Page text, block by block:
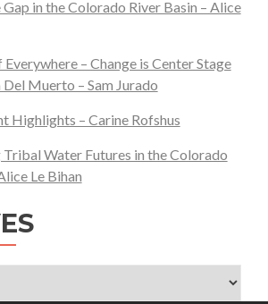
in the Colorado River Basin – Alice
– Change is Center Stage
Del Muerto – Sam Jurado
Highlights – Carine Rofshus
Water Futures in the Colorado
Le Bihan